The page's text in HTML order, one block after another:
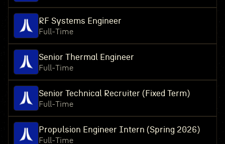
RF Systems Engineer
Full-Time
Senior Thermal Engineer
Full-Time
Senior Technical Recruiter (Fixed Term)
Full-Time
Propulsion Engineer Intern (Spring 2026)
Full-Time